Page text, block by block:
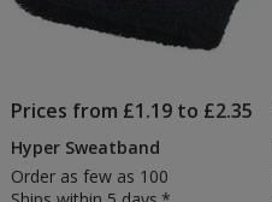
Prices from £1.19 to £2.35
Hyper Sweatband
Order as few as 100